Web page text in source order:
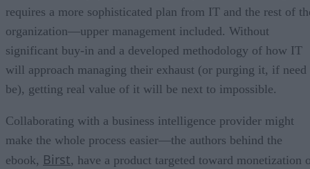
requires a more sophisticated plan from IT and the rest of
organization—upper management included. Without
significant buy-in and a developed methodology of how IT
will approach managing their exhaust (or purging it, if need
be), getting real value of it will be next to impossible.
Collaborating with a business intelligence provider might
make the whole process easier—the authors behind the
ebook, Birst, have a product targeted toward monetization